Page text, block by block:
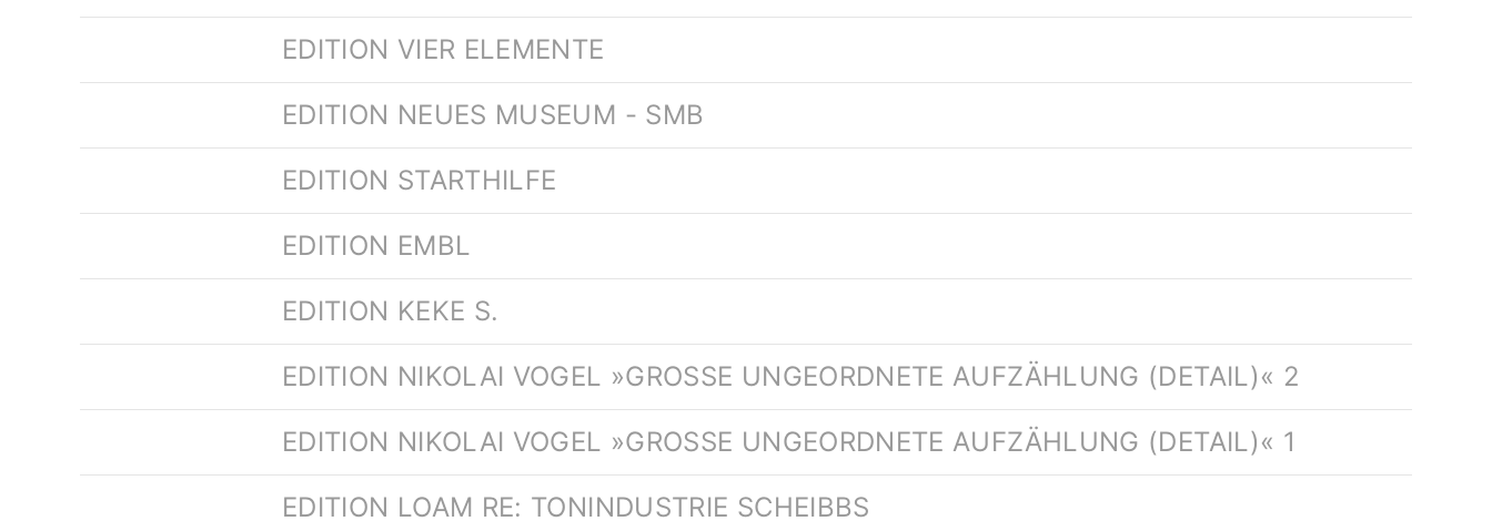
EDITION VIER ELEMENTE
EDITION NEUES MUSEUM - SMB
EDITION STARTHILFE
EDITION EMBL
EDITION KEKE S.
EDITION NIKOLAI VOGEL »GROSSE UNGEORDNETE AUFZÄHLUNG (DETAIL)« 2
EDITION NIKOLAI VOGEL »GROSSE UNGEORDNETE AUFZÄHLUNG (DETAIL)« 1
EDITION LOAM RE: TONINDUSTRIE SCHEIBBS